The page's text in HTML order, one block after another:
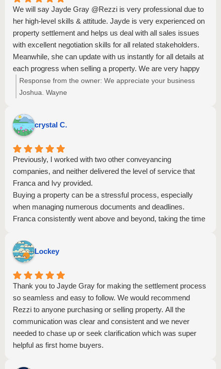
We will say Jayde Gray @Rezzi is very professional due to
her high-level skills & attitude. Jayde is very experienced on
property settlement and helps us deal with all sales issues
with excellent negotiation skills for all related stakeholders.
Meanwhile, she can update with us instantly for all details at
each progress when selling a property. We are very happy
for their service. Friendly and professional staff in this office.
Strongly recommend Rezzi to everyone.
Response from the owner: We appreciate your business
Joshua. Wayne
crystal C.
Previously, I worked with two other conveyancing
companies, and neither delivered the level of service that
Franca and Ivy provided.
Buying a property can be a stressful process, especially
when managing numerous documents and deadlines.
Franca consistently went above and beyond, taking the time
reconcile the settlement statements.
Lockey
Thank you to Jayde Gray for making the settlement process
so seamless and easy to follow. We would recommend
Rezzi to anyone purchasing or selling property. All the
communication was clear and consistent and we never
needed to chase up or seek clarification which was super
helpful as first home buyers.